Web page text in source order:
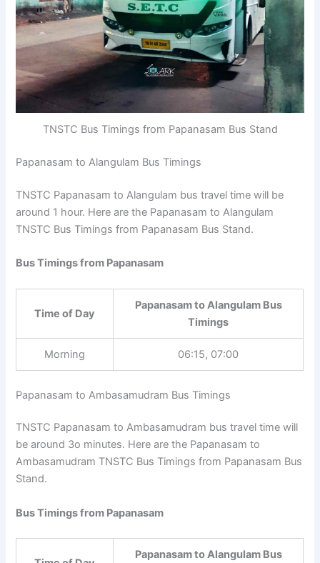
TNSTC Bus Timings from Papanasam Bus Stand
Papanasam to Alangulam Bus Timings
TNSTC Papanasam to Alangulam bus travel time will be
around 1 hour. Here are the Papanasam to Alangulam
TNSTC Bus Timings from Papanasam Bus Stand.
Bus Timings from Papanasam
Time of Day
Papanasam to Alangulam Bus
Timings
Morning 06:15, 07:00
Papanasam to Ambasamudram Bus Timings
TNSTC Papanasam to Ambasamudram bus travel time
will be around 3o minutes. Here are the Papanasam to
Ambasamudram TNSTC Bus Timings from Papanasam
Bus Stand.
Bus Timings from Papanasam
Papanasam to Alangulam Bus